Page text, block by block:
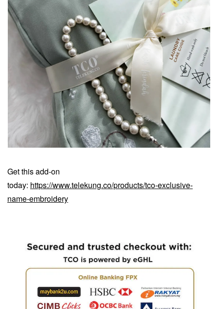
Get this add-on
today: https://www.telekung.co/products/tco-exclusive-
name-embroidery